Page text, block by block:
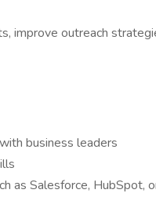
improve outreach
business leaders
as Salesforce, HubSpot,